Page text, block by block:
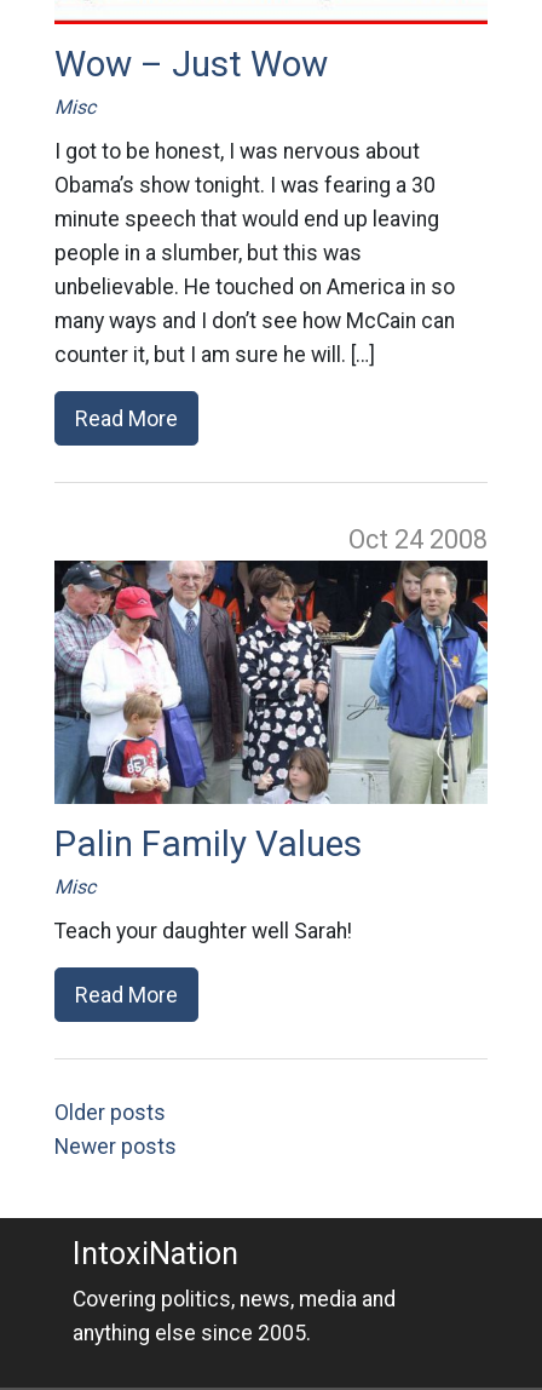
Wow – Just Wow
Misc
I got to be honest, I was nervous about
Obama’s show tonight. I was fearing a 30
minute speech that would end up leaving
people in a slumber, but this was
unbelievable. He touched on America in so
many ways and I don’t see how McCain can
counter it, but I am sure he will. […]
Read More
Oct 24 2008
Palin Family Values
Misc
Teach your daughter well Sarah!
Read More
Older posts
Newer posts
IntoxiNation
Covering politics, news, media and
anything else since 2005.